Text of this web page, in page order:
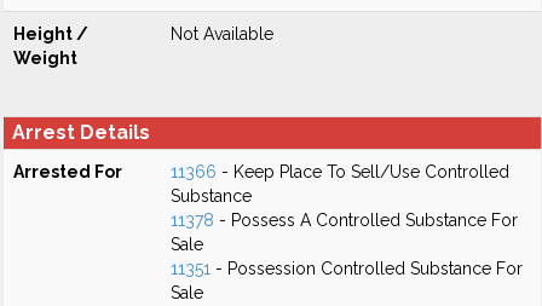
Height /
Weight
Not Available
Arrest Details
Arrested For 11366 - Keep Place To Sell/Use Controlled
Substance
11378 - Possess A Controlled Substance For
Sale
11351 - Possession Controlled Substance For
Sale